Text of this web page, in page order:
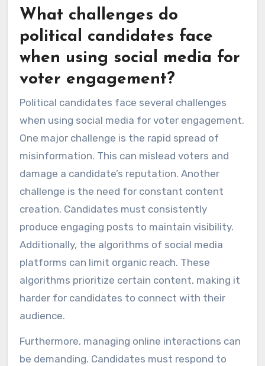
What challenges do
political candidates face
when using social media for
voter engagement?
Political candidates face several challenges
when using social media for voter engagement.
One major challenge is the rapid spread of
misinformation. This can mislead voters and
damage a candidate’s reputation. Another
challenge is the need for constant content
creation. Candidates must consistently
produce engaging posts to maintain visibility.
Additionally, the algorithms of social media
platforms can limit organic reach. These
algorithms prioritize certain content, making it
harder for candidates to connect with their
audience.
Furthermore, managing online interactions can
be demanding. Candidates must respond to